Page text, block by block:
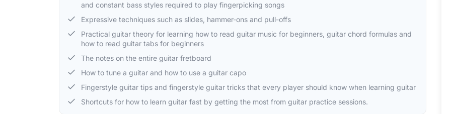
and constant bass styles required to play fingerpicking songs
Expressive techniques such as slides, hammer-ons and pull-offs
Practical guitar theory for learning how to read guitar music for beginners, guitar chord formulas and
how to read guitar tabs for beginners
The notes on the entire guitar fretboard
How to tune a guitar and how to use a guitar capo
Fingerstyle guitar tips and fingerstyle guitar tricks that every player should know when learning guitar
Shortcuts for how to learn guitar fast by getting the most from guitar practice sessions.